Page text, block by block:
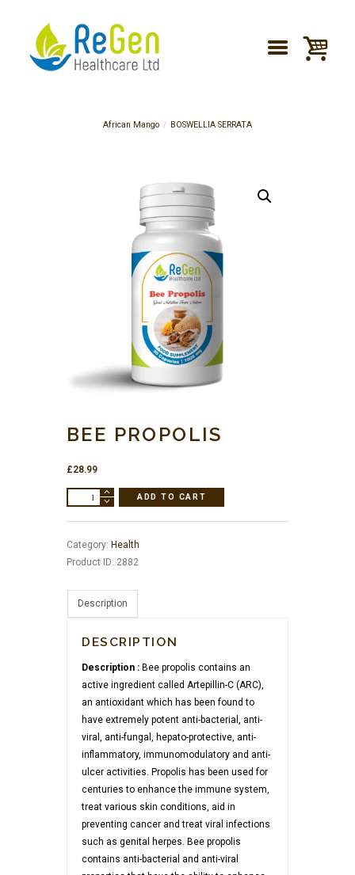
African Mango BOSWELLIA SERRATA
BEE PROPOLIS
£28.99
ADD TO CART
Category: Health
Product ID: 2882
Description
DESCRIPTION
Description : Bee propolis contains an
active ingredient called Artepillin-C (ARC),
an antioxidant which has been found to
have extremely potent anti-bacterial, anti-
viral, anti-fungal, hepato-protective, anti-
inflammatory, immunomodulatory and anti-
ulcer activities. Propolis has been used for
centuries to enhance the immune system,
treat various skin conditions, aid in
preventing cancer and treat viral infections
such as genital herpes. Bee propolis
contains anti-bacterial and anti-viral